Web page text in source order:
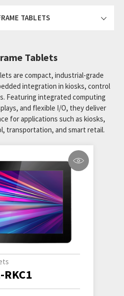
TABLETS
Tablets
are compact, industrial-grade
integration in kiosks, control
Featuring integrated computing
and flexible I/O, they deliver
for applications such as kiosks,
transportation, and smart retail.